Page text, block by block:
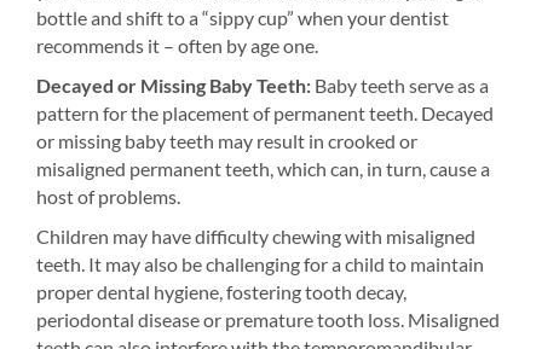
bottle and shift to a “sippy cup” when your dentist
recommends it – often by age one.
Decayed or Missing Baby Teeth: Baby teeth serve as a
pattern for the placement of permanent teeth. Decayed
or missing baby teeth may result in crooked or
misaligned permanent teeth, which can, in turn, cause a
host of problems.
Children may have difficulty chewing with misaligned
teeth. It may also be challenging for a child to maintain
proper dental hygiene, fostering tooth decay,
periodontal disease or premature tooth loss. Misaligned